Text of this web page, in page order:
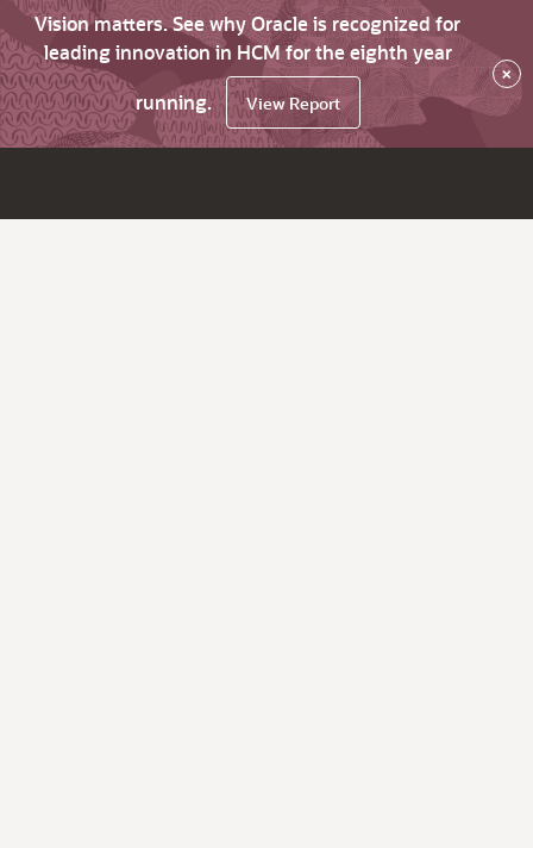
Vision matters. See why Oracle is recognized for
leading innovation in HCM for the eighth year
running.
View Report
×